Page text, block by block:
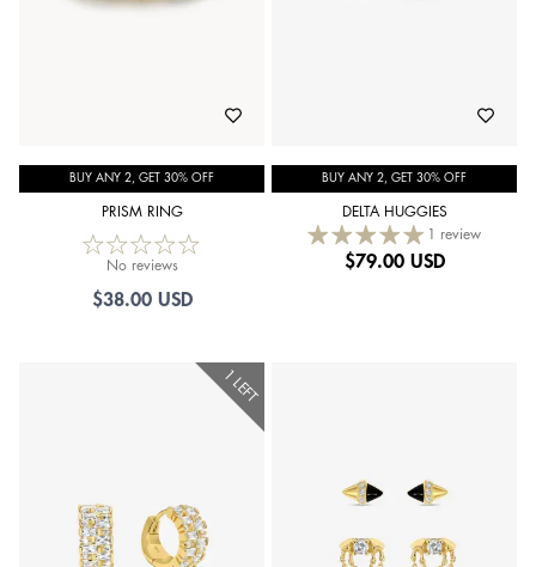
BUY ANY 2, GET 30% OFF
PRISM RING
No reviews
$38.00 USD
BUY ANY 2, GET 30% OFF
DELTA HUGGIES
1 review
$79.00 USD
1 LEFT